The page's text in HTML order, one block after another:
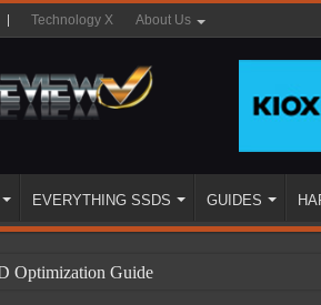
Technology X About Us
EVERYTHING SSDS GUIDES
Optimization Guide